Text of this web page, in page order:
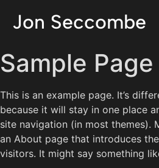
Jon Seccombe
Sample Page
This is an example page. It’s
because it will stay in one place
site navigation (in most themes).
an About page that introduces
visitors. It might say something